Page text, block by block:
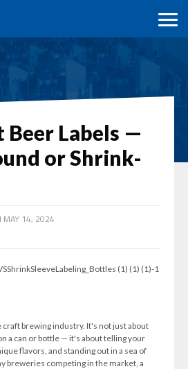
Beer Labels —
or Shrink-
MAY 14, 2024
craft brewing industry. It's not just about
a can or bottle — it's about telling your
flavors, and standing out in a sea of
breweries competing in the market, a